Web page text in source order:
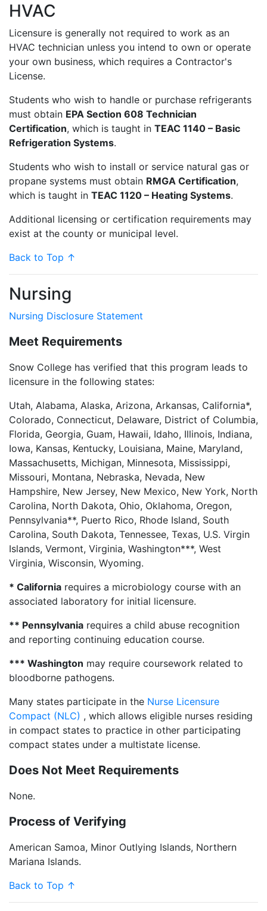
HVAC
Licensure is generally not required to work as an
HVAC technician unless you intend to own or operate
your own business, which requires a Contractor's
License.
Students who wish to handle or purchase refrigerants
must obtain EPA Section 608 Technician
Certification, which is taught in TEAC 1140 – Basic
Refrigeration Systems.
Students who wish to install or service natural gas or
propane systems must obtain RMGA Certification,
which is taught in TEAC 1120 – Heating Systems.
Additional licensing or certification requirements may
exist at the county or municipal level.
Back to Top ↑
Nursing
Nursing Disclosure Statement
Meet Requirements
Snow College has verified that this program leads to
licensure in the following states:
Utah, Alabama, Alaska, Arizona, Arkansas, California*,
Colorado, Connecticut, Delaware, District of Columbia,
Florida, Georgia, Guam, Hawaii, Idaho, Illinois, Indiana,
Iowa, Kansas, Kentucky, Louisiana, Maine, Maryland,
Massachusetts, Michigan, Minnesota, Mississippi,
Missouri, Montana, Nebraska, Nevada, New
Hampshire, New Jersey, New Mexico, New York, North
Carolina, North Dakota, Ohio, Oklahoma, Oregon,
Pennsylvania**, Puerto Rico, Rhode Island, South
Carolina, South Dakota, Tennessee, Texas, U.S. Virgin
Islands, Vermont, Virginia, Washington***, West
Virginia, Wisconsin, Wyoming.
* California requires a microbiology course with an
associated laboratory for initial licensure.
** Pennsylvania requires a child abuse recognition
and reporting continuing education course.
*** Washington may require coursework related to
bloodborne pathogens.
Many states participate in the Nurse Licensure
Compact (NLC) , which allows eligible nurses residing
in compact states to practice in other participating
compact states under a multistate license.
Does Not Meet Requirements
None.
Process of Verifying
American Samoa, Minor Outlying Islands, Northern
Mariana Islands.
Back to Top ↑